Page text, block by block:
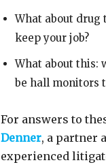
What about drug
keep your job?
What about this:
be hall monitors
For answers to
Denner, a partner
experienced